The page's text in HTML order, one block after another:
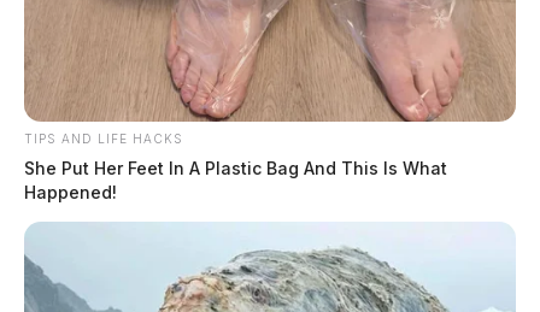
Mcclellan, Jason William
More Mugshots
TIPS AND LIFE HACKS
She Put Her Feet In A Plastic Bag And This Is What
Happened!